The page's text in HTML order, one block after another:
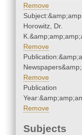
Remove
Horowitz, Dr.
Remove
Remove
Publication
Remove
Subjects